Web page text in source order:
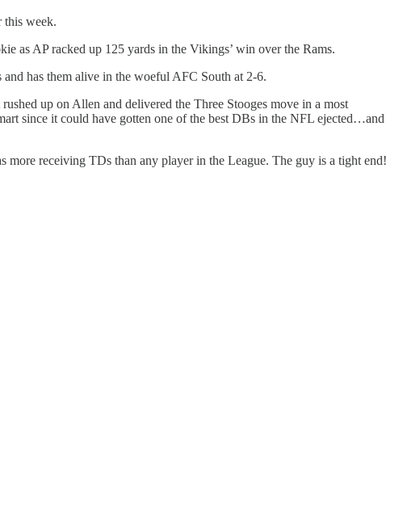
this week.
as AP racked up 125 yards in the Vikings’ win over the Rams.
has them alive in the woeful AFC South at 2-6.
up on Allen and delivered the Three Stooges move in a most
since it could have gotten one of the best DBs in the NFL ejected…and
receiving TDs than any player in the League. The guy is a tight end!